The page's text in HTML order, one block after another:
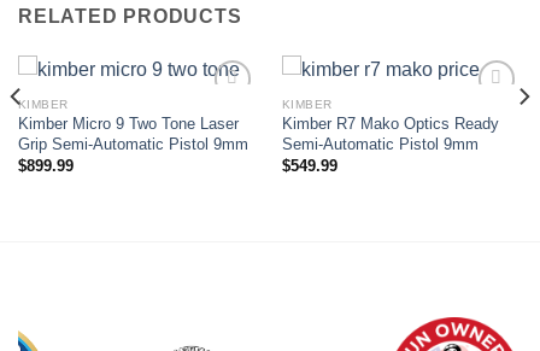
RELATED PRODUCTS
Add to wishlist
KIMBER
Kimber Micro 9 Two Tone Laser
Grip Semi-Automatic Pistol 9mm
$899.99
Add to wishlist
KIMBER
Kimber R7 Mako Optics Ready
Semi-Automatic Pistol 9mm
$549.99